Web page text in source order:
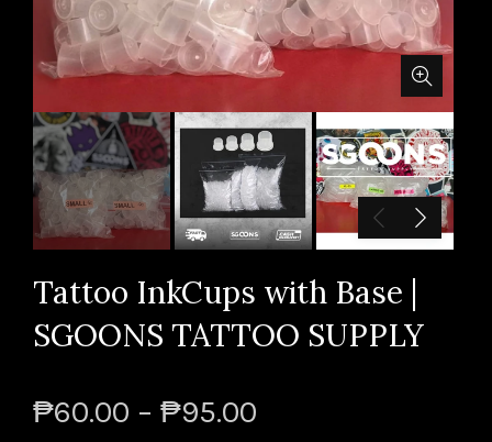
Tattoo InkCups with Base |
SGOONS TATTOO SUPPLY
₱60.00 – ₱95.00